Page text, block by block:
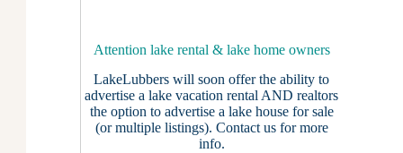
Attention lake rental & lake home owners
LakeLubbers will soon offer the ability to
advertise a lake vacation rental AND realtors
the option to advertise a lake house for sale
(or multiple listings). Contact usfor more
info.